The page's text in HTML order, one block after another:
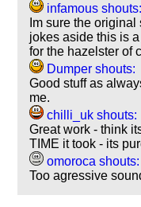
infamous shouts:
Im sure the
jokes aside this is
for the hazelster of
Dumper shouts:
Good stuff as
me.
chilli_uk shouts:
Great work - think
TIME it took - its
omoroca shouts:
Too agressive